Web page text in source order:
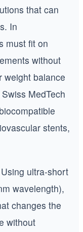
that can
In
must fit on
without
weight balance
MedTech
stents,
Using ultra-short
wavelength),
changes the
without